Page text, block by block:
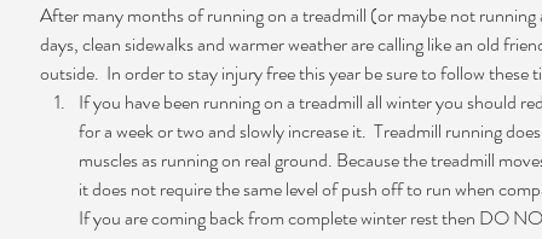
After many months of running on a treadmill (or maybe not
days, clean sidewalks and warmer weather are calling like an old
outside.  In order to stay injury free this year be sure to follow these
If you have been running on a treadmill all winter you should
for a week or two and slowly increase it.  Treadmill running
muscles as running on real ground. Because the treadmill
it does not require the same level of push off to run when
If you are coming back from complete winter rest then DO